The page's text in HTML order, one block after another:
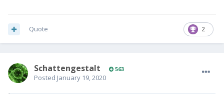
2
Quote
SchattengestaIt 563
Posted January 19, 2020